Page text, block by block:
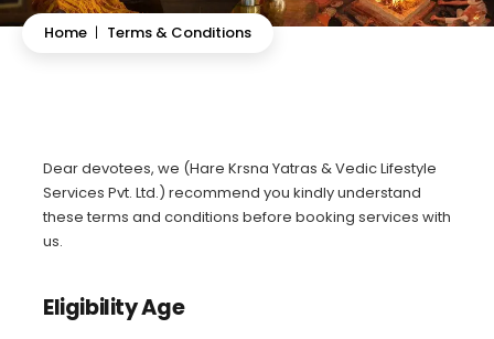
Home | Terms & Conditions
Dear devotees, we (Hare Krsna Yatras & Vedic Lifestyle
Services Pvt. Ltd.) recommend you kindly understand
these terms and conditions before booking services with
us.
Eligibility Age